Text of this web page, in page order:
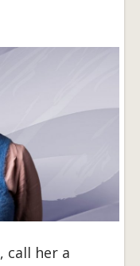
, call her a